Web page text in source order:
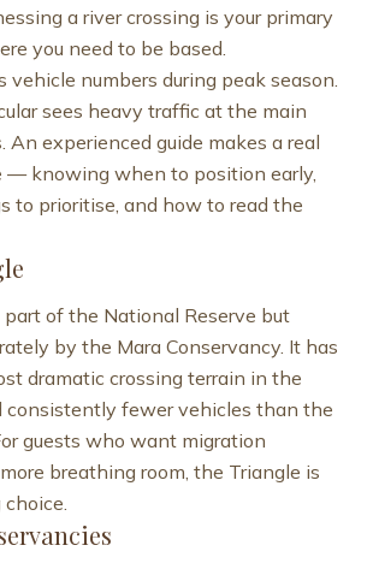
a river crossing is your primary
you need to be based.
vehicle numbers during peak season.
sees heavy traffic at the main
An experienced guide makes a real
— knowing when to position early,
to prioritise, and how to read the
of the National Reserve but
by the Mara Conservancy. It has
dramatic crossing terrain in the
consistently fewer vehicles than the
guests who want migration
breathing room, the Triangle is